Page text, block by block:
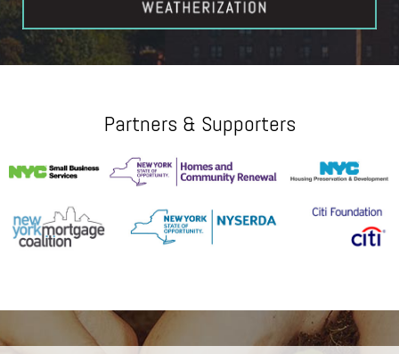
Partners & Supporters